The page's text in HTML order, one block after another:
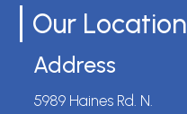
Our Location
Address
5989 Haines Rd. N.